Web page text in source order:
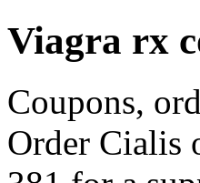
Viagra rx
Coupons,
Order Cialis